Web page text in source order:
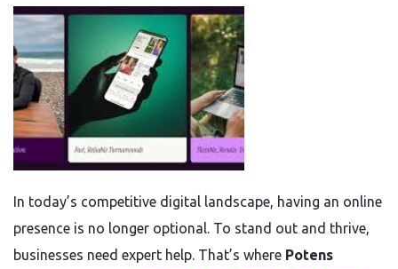
In today’s competitive digital landscape, having an online
presence is no longer optional. To stand out and thrive,
businesses need expert help. That’s where Potens